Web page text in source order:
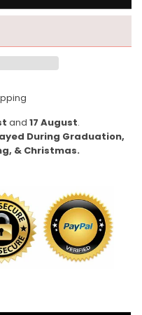
and 17 August.
During Graduation,
& Christmas.